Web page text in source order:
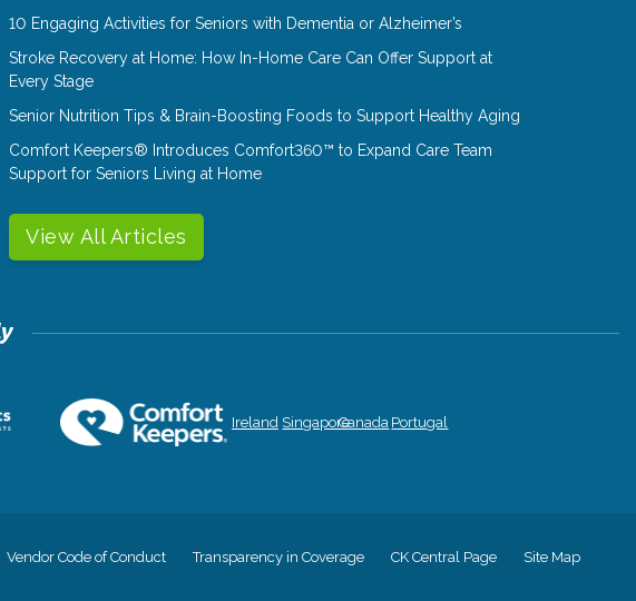
10 Engaging Activities for Seniors with Dementia or Alzheimer’s
Stroke Recovery at Home: How In-Home Care Can Offer Support at
Every Stage
Senior Nutrition Tips & Brain-Boosting Foods to Support Healthy Aging
Comfort Keepers® Introduces Comfort360™ to Expand Care Team
Support for Seniors Living at Home
View All Articles
Ireland SingaporeCanada Portugal
Vendor Code of Conduct Transparency in Coverage CK Central Page Site Map